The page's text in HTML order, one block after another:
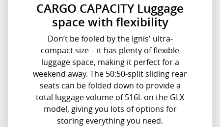
CARGO CAPACITY Luggage
space with flexibility
Don’t be fooled by the Ignis' ultra-
compact size – it has plenty of flexible
luggage space, making it perfect for a
weekend away. The 50:50-split sliding rear
seats can be folded down to provide a
total luggage volume of 516L on the GLX
model, giving you lots of options for
storing everything you need.